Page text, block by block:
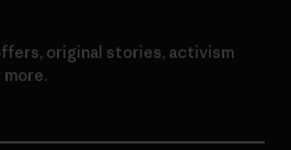
original stories, activism